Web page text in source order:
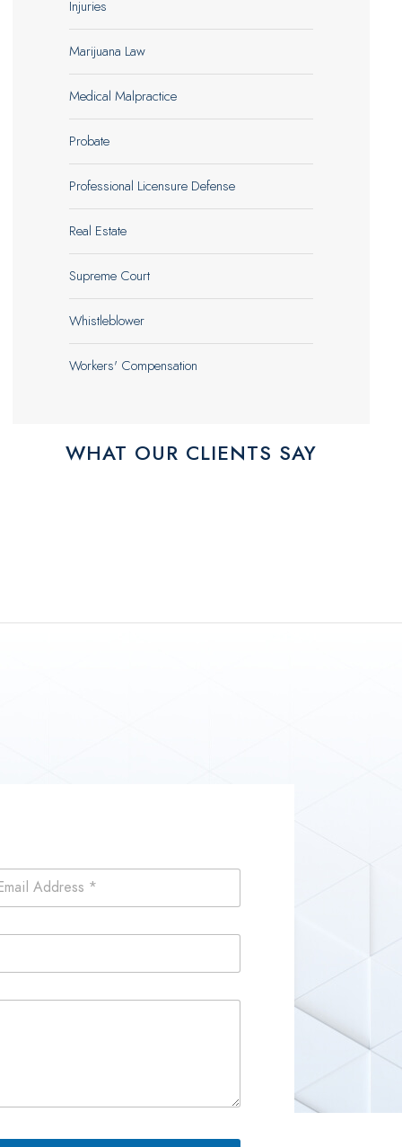
Injuries
Marijuana Law
Medical Malpractice
Probate
Professional Licensure Defense
Real Estate
Supreme Court
Whistleblower
Workers' Compensation
WHAT OUR CLIENTS SAY